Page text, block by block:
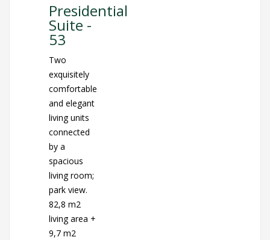
Presidential
Suite -
53
Two
exquisitely
comfortable
and elegant
living units
connected
by a
spacious
living room;
park view.
82,8 m2
living area +
9,7 m2